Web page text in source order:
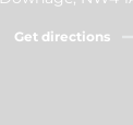
Get directions